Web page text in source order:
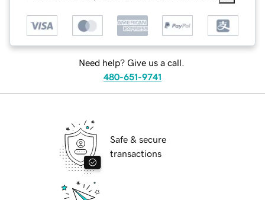
Need help? Give us a call.
480-651-9741
Safe & secure
transactions